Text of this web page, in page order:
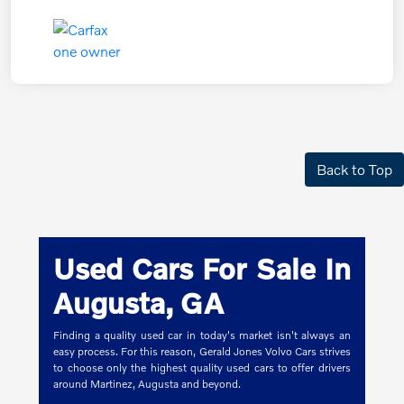
Back to Top
Used Cars For Sale In
Augusta, GA
Finding a quality used car in today's market isn't always an
easy process. For this reason, Gerald Jones Volvo Cars strives
to choose only the highest quality used cars to offer drivers
around Martinez, Augusta and beyond.